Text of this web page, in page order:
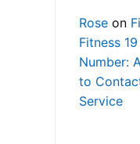
Roseon
Fitness
Number:
to
Service